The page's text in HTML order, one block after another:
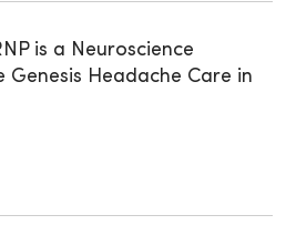
is a Neuroscience
Headache Care in